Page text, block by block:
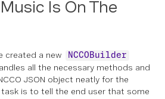
Is On The
created a new NCCOBuilder
all the necessary methods and
JSON object neatly for the
is to tell the end user that some